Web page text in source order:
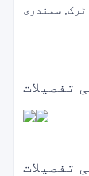
سمندری
تفصیلات
تفصیلات